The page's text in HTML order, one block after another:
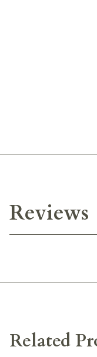
Reviews
Related